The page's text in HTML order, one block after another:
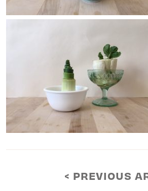
< PREVIOUS